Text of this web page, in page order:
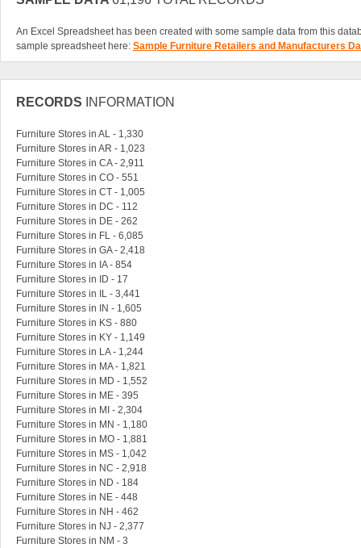
An Excel Spreadsheet has been created with some sample data from this
sample spreadsheet here: Sample Furniture Retailers and Manufacturers
RECORDS INFORMATION
Furniture Stores in AL - 1,330
Furniture Stores in AR - 1,023
Furniture Stores in CA - 2,911
Furniture Stores in CO - 551
Furniture Stores in CT - 1,005
Furniture Stores in DC - 112
Furniture Stores in DE - 262
Furniture Stores in FL - 6,085
Furniture Stores in GA - 2,418
Furniture Stores in IA - 854
Furniture Stores in ID - 17
Furniture Stores in IL - 3,441
Furniture Stores in IN - 1,605
Furniture Stores in KS - 880
Furniture Stores in KY - 1,149
Furniture Stores in LA - 1,244
Furniture Stores in MA - 1,821
Furniture Stores in MD - 1,552
Furniture Stores in ME - 395
Furniture Stores in MI - 2,304
Furniture Stores in MN - 1,180
Furniture Stores in MO - 1,881
Furniture Stores in MS - 1,042
Furniture Stores in NC - 2,918
Furniture Stores in ND - 184
Furniture Stores in NE - 448
Furniture Stores in NH - 462
Furniture Stores in NJ - 2,377
Furniture Stores in NM - 3